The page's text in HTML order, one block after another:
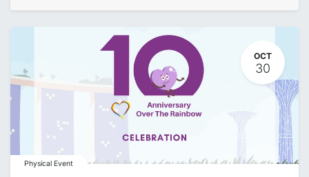
OCT
30
Physical Event